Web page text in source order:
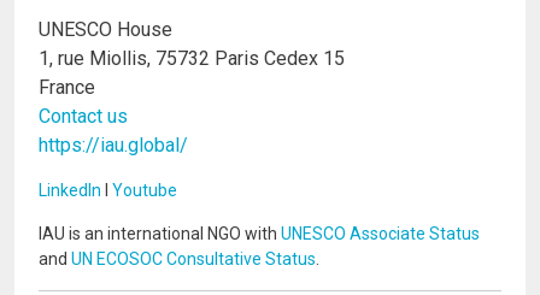
UNESCO House
1, rue Miollis, 75732 Paris Cedex 15
France
Contact us
https://iau.global/
LinkedIn I Youtube
IAU is an international NGO with UNESCO Associate Status
and UN ECOSOC Consultative Status